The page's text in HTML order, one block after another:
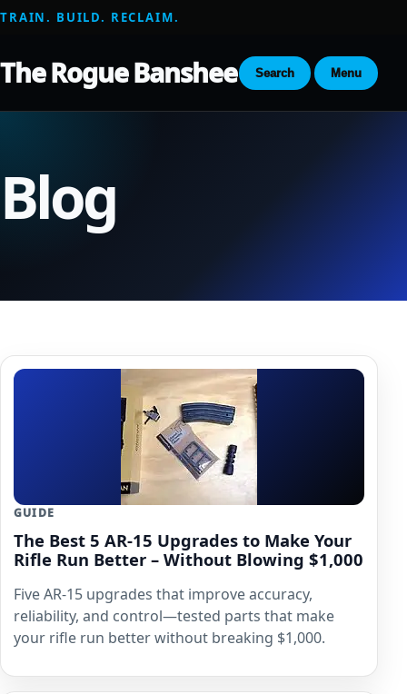
TRAIN. BUILD. RECLAIM.
The Rogue Banshee Search Menu
Blog
GUIDE
The Best 5 AR-15 Upgrades to Make Your
Rifle Run Better – Without Blowing $1,000
Five AR-15 upgrades that improve accuracy,
reliability, and control—tested parts that make
your rifle run better without breaking $1,000.